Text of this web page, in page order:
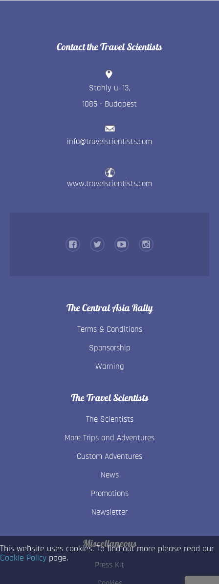
Contact the Travel Scientists
Stahly u. 13,
1085 - Budapest
info@travelscientists.com
www.travelscientists.com
The Central Asia Rally
Terms & Conditions
Sponsorship
Warning
The Travel Scientists
The Scientists
More Trips and Adventures
Custom Adventures
News
Promotions
Newsletter
Miscellaneous
Press Kit
This website uses cookies. To find out more please read our
Cookie Policy page.